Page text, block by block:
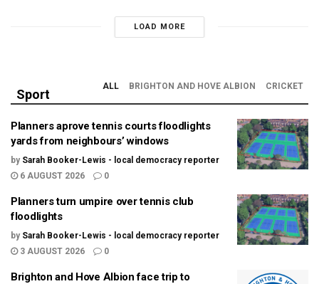
LOAD MORE
Sport
ALL BRIGHTON AND HOVE ALBION CRICKET
Planners aprove tennis courts floodlights
yards from neighbours’ windows
by Sarah Booker-Lewis - local democracy reporter
6 AUGUST 2026
0
Planners turn umpire over tennis club
floodlights
by Sarah Booker-Lewis - local democracy reporter
3 AUGUST 2026
0
Brighton and Hove Albion face trip to